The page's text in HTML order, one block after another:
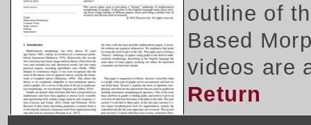
outline of
Based
videos are
Return